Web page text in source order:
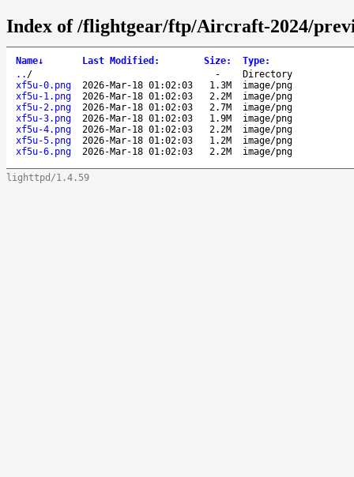
Index of /flightgear/ftp/Aircraft-2024/
Name↓ Last Modified : Size: Type:
.. / -
Directory
xf5u-0.png
2026-Mar-18 01:02:03 1.3M
image/png
xf5u-1.png
2026-Mar-18 01:02:03 2.2M
image/png
xf5u-2.png
2026-Mar-18 01:02:03 2.7M
image/png
xf5u-3.png
2026-Mar-18 01:02:03 1.9M
image/png
xf5u-4.png
2026-Mar-18 01:02:03 2.2M
image/png
xf5u-5.png
2026-Mar-18 01:02:03 1.2M
image/png
xf5u-6.png
2026-Mar-18 01:02:03 2.2M image/png
lighttpd/1.4.59